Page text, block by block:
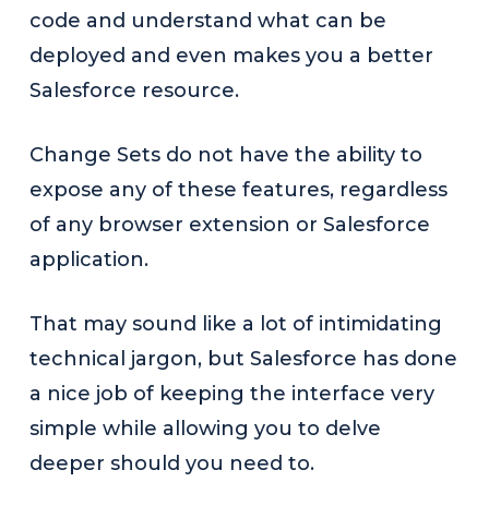
code and understand what can be
deployed and even makes you a better
Salesforce resource.
Change Sets do not have the ability to
expose any of these features, regardless
of any browser extension or Salesforce
application.
That may sound like a lot of intimidating
technical jargon, but Salesforce has done
a nice job of keeping the interface very
simple while allowing you to delve
deeper should you need to.